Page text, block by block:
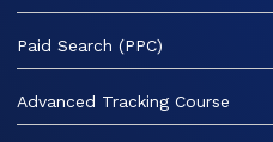
Paid Search (PPC)
Advanced Tracking Course